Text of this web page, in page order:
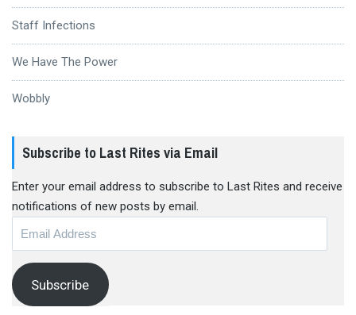
Staff Infections
We Have The Power
Wobbly
Subscribe to Last Rites via Email
Enter your email address to subscribe to Last Rites and receive
notifications of new posts by email.
Subscribe